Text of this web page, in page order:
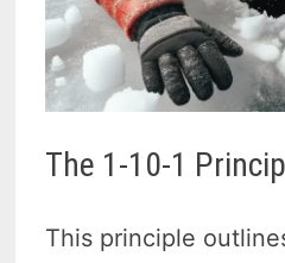
The 1-10-1
This principle